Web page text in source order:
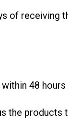
of receiving
48
the products